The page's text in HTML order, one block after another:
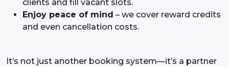
clients and fill vacant slots.
Enjoy peace of mind – we cover reward credits
and even cancellation costs.
It’s not just another booking system—it’s a partner